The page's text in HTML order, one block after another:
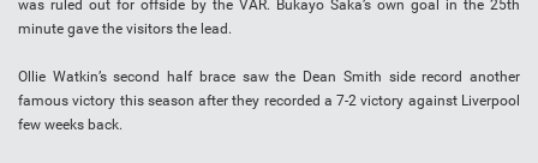
was ruled out for offside by the VAR. Bukayo Saka’s own goal in the 25th
minute gave the visitors the lead.
Ollie Watkin’s second half brace saw the Dean Smith side record another
famous victory this season after they recorded a 7-2 victory against Liverpool
few weeks back.